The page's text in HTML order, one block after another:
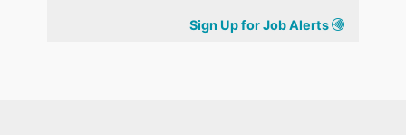
Sign Up for Job Alerts